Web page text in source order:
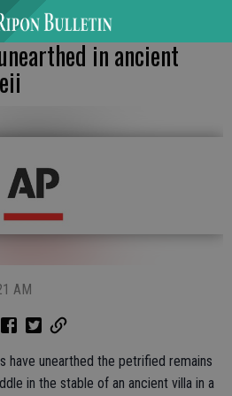
in ancient
AM
have unearthed the petrified remains
in the stable of an ancient villa in a